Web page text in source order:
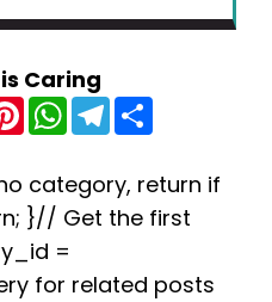
Caring
P
n
e
r
e
s
t
W
h
a
s
A
p
p
T
e
g
r
a
e
category, return if
}// Get the first
=
for related posts